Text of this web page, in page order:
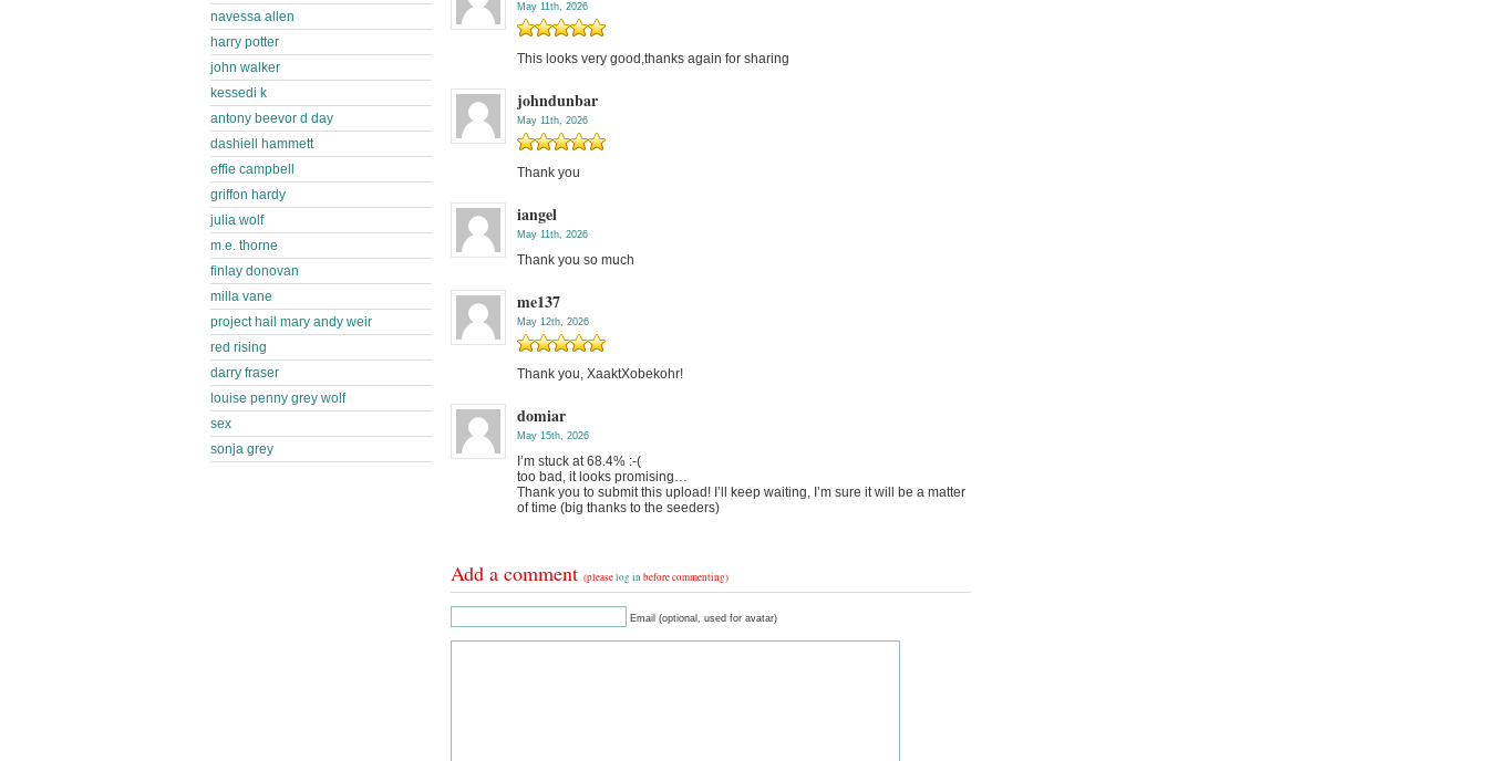
May 11th, 2026
This looks very good,thanks again for sharing
johndunbar
May 11th, 2026
Thank you
iangel
May 11th, 2026
Thank you so much
me137
May 12th, 2026
Thank you, XaaktXobekohr!
domiar
May 15th, 2026
I’m stuck at 68.4% :-(
too bad, it looks promising…
Thank you to submit this upload! I’ll keep waiting, I’m sure it will be a matter
of time (big thanks to the seeders)
Add a comment (pleaselog in before commenting)
Email (optional, used for avatar)
navessa allen
harry potter
john walker
kessedi k
antony beevor d day
dashiell hammett
effie campbell
griffon hardy
julia wolf
m.e. thorne
finlay donovan
milla vane
project hail mary andy weir
red rising
darry fraser
louise penny grey wolf
sex
sonja grey